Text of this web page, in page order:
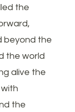
the
beyond the
the world
alive the
the